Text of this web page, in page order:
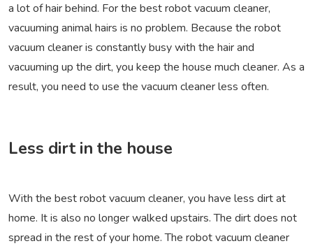
a lot of hair behind. For the best robot vacuum cleaner,
vacuuming animal hairs is no problem. Because the robot
vacuum cleaner is constantly busy with the hair and
vacuuming up the dirt, you keep the house much cleaner. As a
result, you need to use the vacuum cleaner less often.
Less dirt in the house
With the best robot vacuum cleaner, you have less dirt at
home. It is also no longer walked upstairs. The dirt does not
spread in the rest of your home. The robot vacuum cleaner